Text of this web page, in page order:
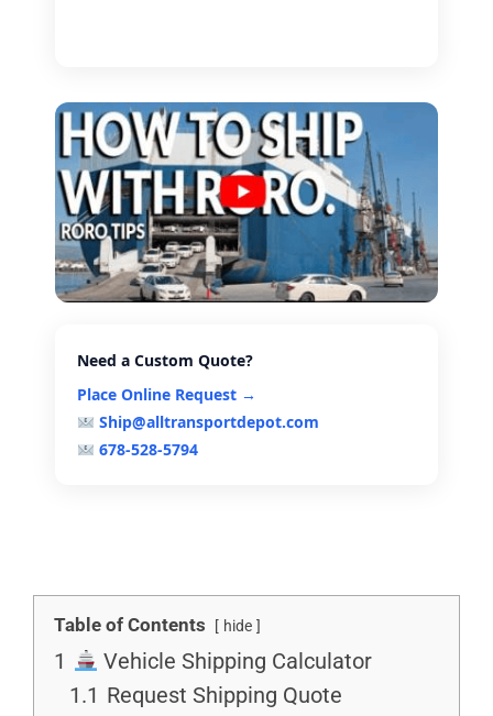
Need a Custom Quote?
Place Online Request →
Ship@alltransportdepot.com
678-528-5794
Table of Contents hide
1
Vehicle Shipping Calculator
1.1 Request Shipping Quote